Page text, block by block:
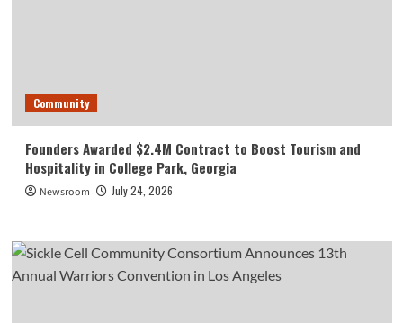
Community
Founders Awarded $2.4M Contract to Boost Tourism and
Hospitality in College Park, Georgia
Newsroom July 24, 2026